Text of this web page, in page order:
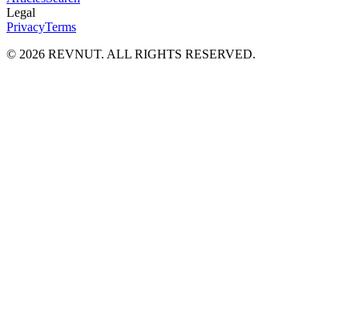
Legal
PrivacyTerms
© 2026 REVNUT. ALL RIGHTS RESERVED.